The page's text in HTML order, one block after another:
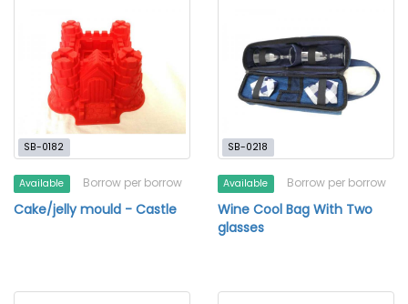
SB-0182
Available Borrow per borrow
Cake/jelly mould - Castle
SB-0218
Available Borrow per borrow
Wine Cool Bag With Two
glasses